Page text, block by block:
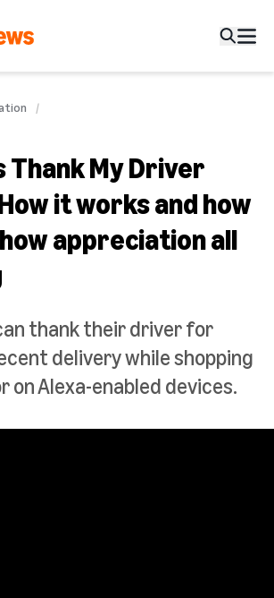
Thank My Driver
it works and how
appreciation all
thank their driver for
delivery while shopping
on Alexa-enabled devices.